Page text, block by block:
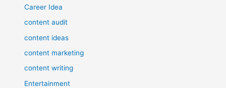
Career Idea
content audit
content ideas
content marketing
content writing
Entertainment